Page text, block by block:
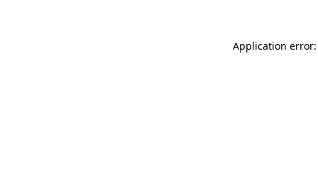
Application